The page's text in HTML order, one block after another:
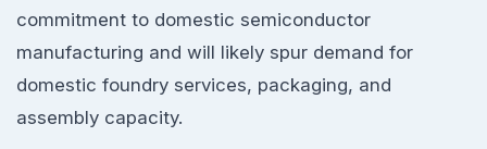
commitment to domestic semiconductor
manufacturing and will likely spur demand for
domestic foundry services, packaging, and
assembly capacity.